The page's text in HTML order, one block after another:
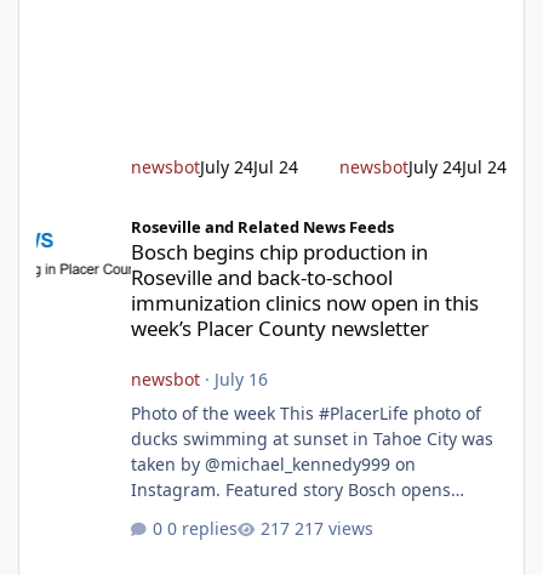
newsbotJuly 24Jul 24 newsbotJuly 24Jul 24
Roseville and Related News Feeds
Bosch begins chip production in
Roseville and back-to-school
immunization clinics now open in this
week’s Placer County newsletter
newsbot· July 16
Photo of the week This #PlacerLife photo of
ducks swimming at sunset in Tahoe City was
taken by @michael_kennedy999 on
Instagram. Featured story Bosch opens
and secures $225 million in funding Bosch
0 replies 217 views